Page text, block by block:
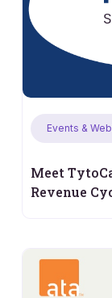
Events &
Meet
Revenue